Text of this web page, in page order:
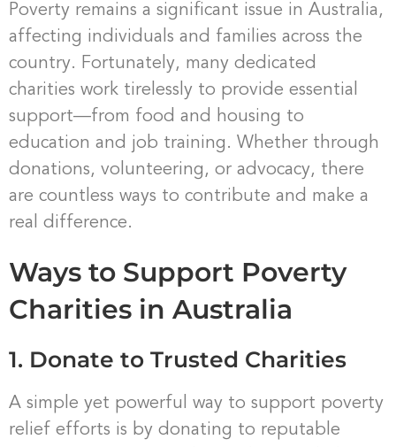
Poverty remains a significant issue in Australia,
affecting individuals and families across the
country. Fortunately, many dedicated
charities work tirelessly to provide essential
support—from food and housing to
education and job training. Whether through
donations, volunteering, or advocacy, there
are countless ways to contribute and make a
real difference.
Ways to Support Poverty
Charities in Australia
1. Donate to Trusted Charities
A simple yet powerful way to support poverty
relief efforts is by donating to reputable